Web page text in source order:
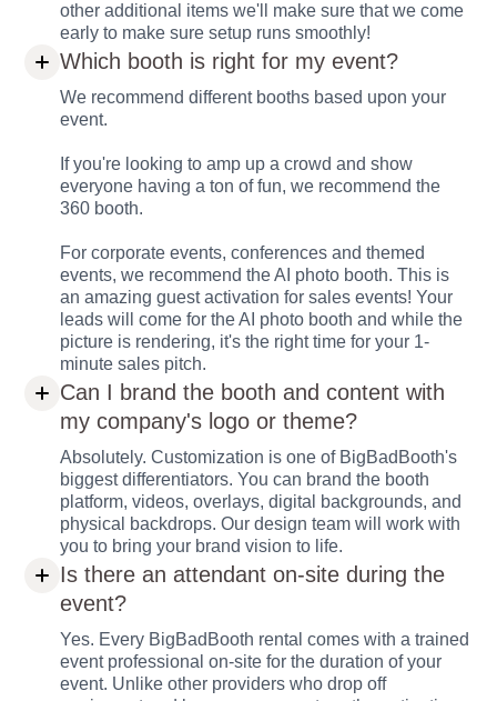
other additional items we'll make sure that we come
early to make sure setup runs smoothly!
Which booth is right for my event?
We recommend different booths based upon your
event.
If you're looking to amp up a crowd and show
everyone having a ton of fun, we recommend the
360 booth.
For corporate events, conferences and themed
events, we recommend the AI photo booth. This is
an amazing guest activation for sales events! Your
leads will come for the AI photo booth and while the
picture is rendering, it's the right time for your 1-
minute sales pitch.
Can I brand the booth and content with
my company's logo or theme?
Absolutely. Customization is one of BigBadBooth's
biggest differentiators. You can brand the booth
platform, videos, overlays, digital backgrounds, and
physical backdrops. Our design team will work with
you to bring your brand vision to life.
Is there an attendant on-site during the
event?
Yes. Every BigBadBooth rental comes with a trained
event professional on-site for the duration of your
event. Unlike other providers who drop off